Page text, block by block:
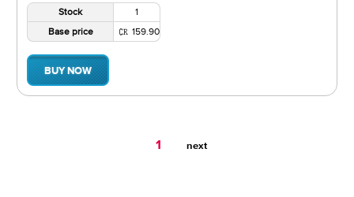
Stock
1
Base price
159.90
BUY NOW
You're
1 next